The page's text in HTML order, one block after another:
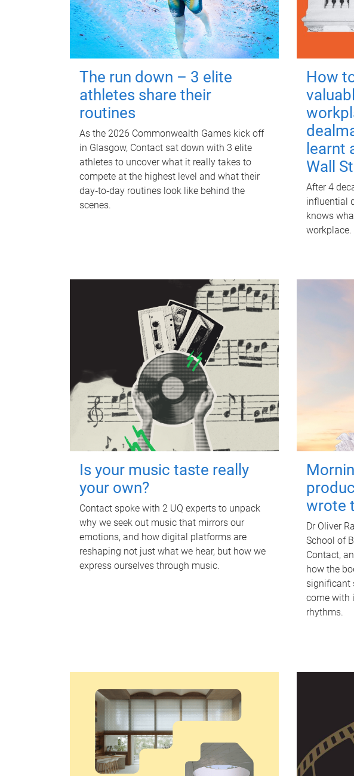
The run down – 3 elite
athletes share their
routines
As the 2026 Commonwealth Games kick off
in Glasgow, Contact sat down with 3 elite
athletes to uncover what it really takes to
compete at the highest level and what their
day‑to‑day routines look like behind the
scenes.
How
learnt
Wall
After 4
influential
knows
workplace.
Is your music taste really
your own?
Contact spoke with 2 UQ experts to unpack
why we seek out music that mirrors our
emotions, and how digital platforms are
reshaping not just what we hear, but how we
express ourselves through music.
wrote
Dr Oliver
School of
Contact,
how the
significant
come with
rhythms.